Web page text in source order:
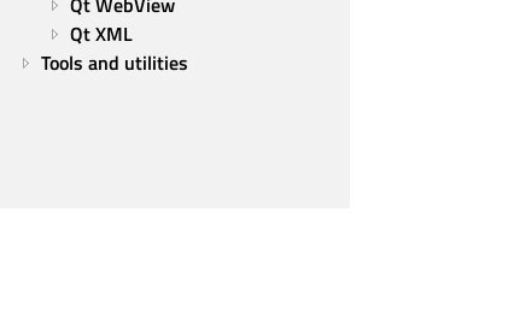
Qt XML
Tools and utilities